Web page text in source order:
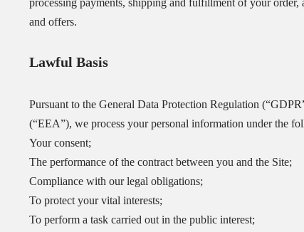
processing payments, shipping and fulfillment of your
and offers.
Lawful Basis
Pursuant to the General Data Protection Regulation
(“EEA”), we process your personal information under the
Your consent;
The performance of the contract between you and the Site;
Compliance with our legal obligations;
To protect your vital interests;
To perform a task carried out in the public interest;